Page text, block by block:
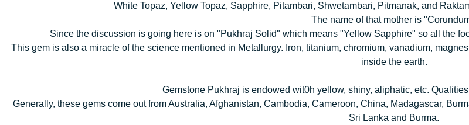
White Topaz, Yellow Topaz, Sapphire, Pitambari, Shwetambari, Pitmanak, and
The name of that mother is
Since the discussion is going here is on "Pukhraj Solid" which means "Yellow Sapphire" so all the
This gem is also a miracle of the science mentioned in Metallurgy. Iron, titanium, chromium, vanadium,
inside the earth.
Gemstone Pukhraj is endowed wit0h yellow, shiny, aliphatic, etc.
Generally, these gems come out from Australia, Afghanistan, Cambodia, Cameroon, China, Madagascar,
Sri Lanka and Burma.